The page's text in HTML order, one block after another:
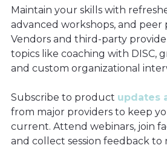
Maintain your skills with
advanced workshops, and peer
Vendors and third-party
topics like coaching with DISC,
and custom organizational
Subscribe to product updates
from major providers to keep
current. Attend webinars, join
and collect session feedback